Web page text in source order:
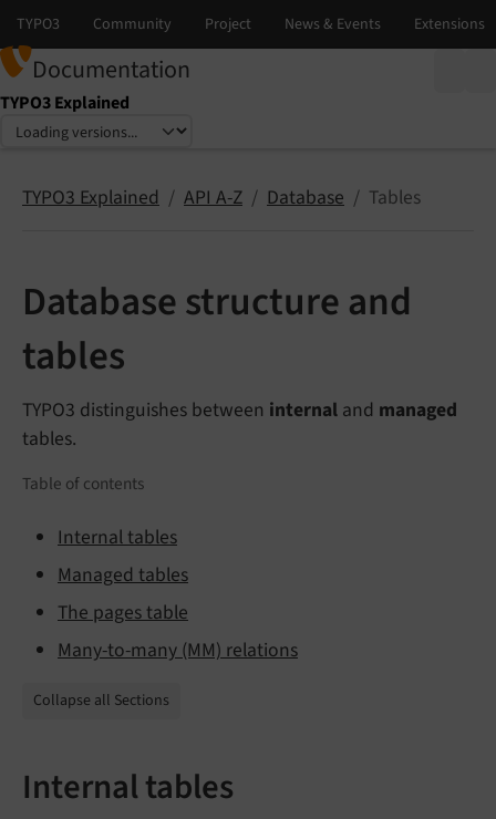
Documentation
TYPO3 Explained
Select language
Select version
TYPO3 Explained API A-Z Database Tables
Database structure and
tables
TYPO3 distinguishes between internal and managed
tables.
Table of contents
Internal tables
Managed tables
The pages table
Many-to-many (MM) relations
Collapse all Sections
Internal tables